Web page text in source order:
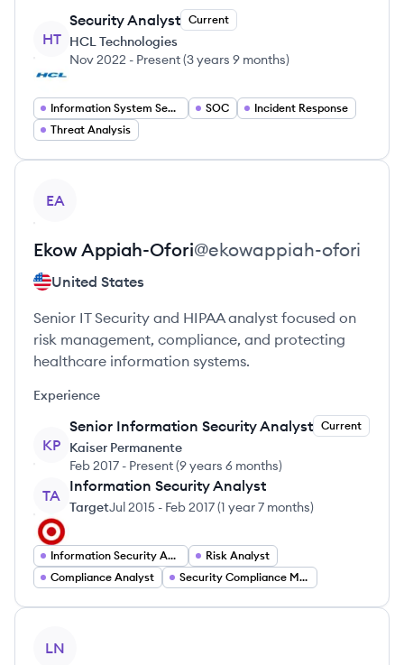
HT
Security Analyst Current
HCL Technologies
Nov 2022 - Present(3 years 9 months)
Information System Security SOC
Incident Response
Threat Analysis
EA
EkowAppiah-Ofori@ekowappiah-ofori
United States
Senior IT Security and HIPAA analyst focused on
risk management, compliance, and protecting
healthcare information systems.
Experience
KP
Senior Information Security Analyst Current
Kaiser Permanente
Feb 2017 - Present(9 years 6 months)
TA
Information Security Analyst
TargetJul 2015 - Feb 2017(1 year 7 months)
Information Security Analyst
Risk Analyst
Compliance Analyst
Security Compliance Manager
LN